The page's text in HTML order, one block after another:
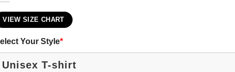
VIEW SIZE CHART
Your Style*